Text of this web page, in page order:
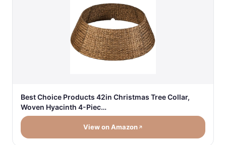
Best Choice Products 42in Christmas Tree Collar,
Woven Hyacinth 4-Piec…
View on Amazon